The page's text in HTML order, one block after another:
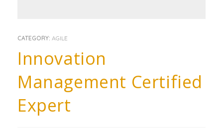
CATEGORY: AGILE
Innovation
Management Certified
Expert